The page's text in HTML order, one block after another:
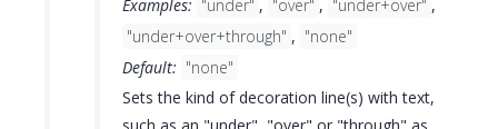
Examples: "under" , "over" , "under+over" ,
"under+over+through" , "none"
Default: "none"
Sets the kind of decoration line(s) with text,